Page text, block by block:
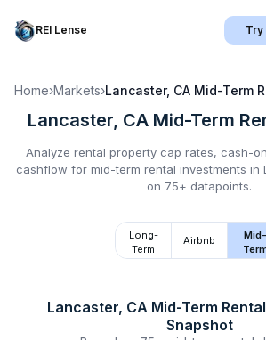
REI Lense Try
Home›Markets›Lancaster, CA Mid-Term
Lancaster, CA Mid-Term
Analyze rental property cap rates, cash-
cashflow for mid-term rental investments in
on 75+ datapoints.
Long-
Term
Airbnb
Mid-
Lancaster, CA Mid-Term Rental
Snapshot